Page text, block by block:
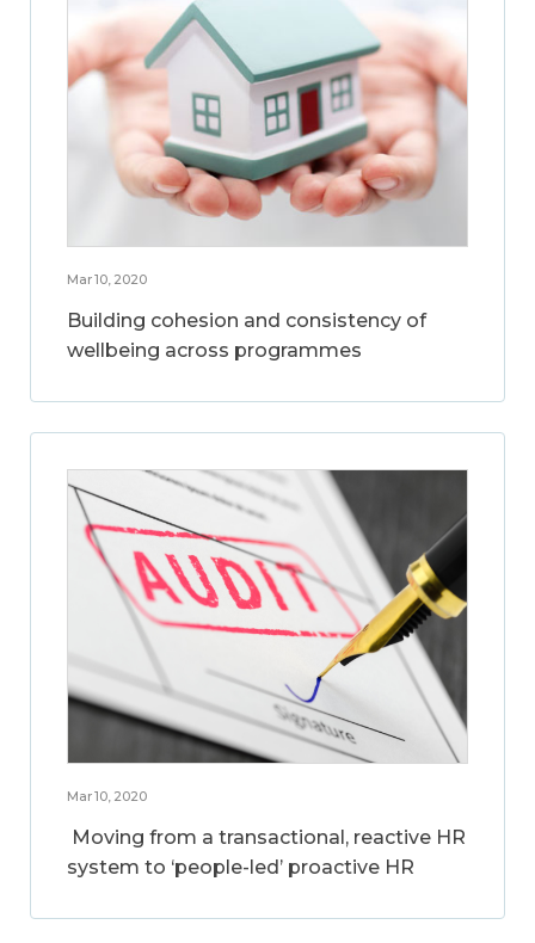
Mar 10, 2020
Building cohesion and consistency of
wellbeing across programmes
Mar 10, 2020
Moving from a transactional, reactive HR
system to ‘people-led’ proactive HR